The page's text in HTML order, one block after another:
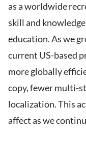
as a worldwide
skill and
education. As we
current US-based
more globally
copy, fewer multi-
localization. This
affect as we